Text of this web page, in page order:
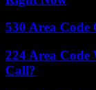
530 Area
224 Area
Call?